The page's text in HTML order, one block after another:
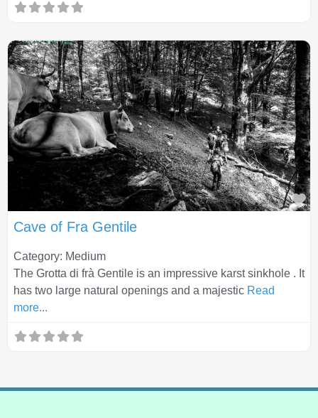
Cave of Fra Gentile
Category: Medium
The Grotta di frà Gentile is an impressive karst sinkhole . It
has two large natural openings and a majestic Read
more...